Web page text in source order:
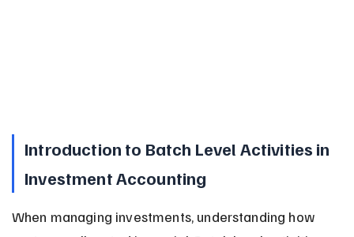
Introduction to Batch Level Activities in
Investment Accounting
When managing investments, understanding how